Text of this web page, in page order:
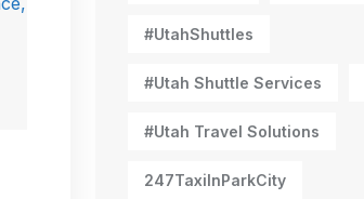
#UtahShuttles
#Utah Shuttle Services
#Utah Travel Solutions
247TaxiInParkCity